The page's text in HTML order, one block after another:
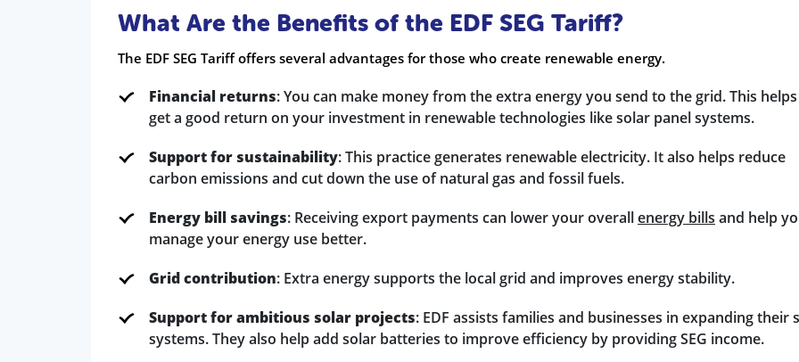
What Are the Benefits of the EDF SEG Tariff?
The EDF SEG Tariff offers several advantages for those who create renewable energy.
Financial returns: You can make money from the extra energy you send to the grid. This
get a good return on your investment in renewable technologies like solar panel systems.
Support for sustainability: This practice generates renewable electricity. It also helps reduce
carbon emissions and cut down the use of natural gas and fossil fuels.
Energy bill savings: Receiving export payments can lower your overallenergy bills and help
manage your energy use better.
Grid contribution: Extra energy supports the local grid and improves energy stability.
Support for ambitious solar projects: EDF assists families and businesses in expanding their
systems. They also help add solar batteries to improve efficiency by providing SEG income.